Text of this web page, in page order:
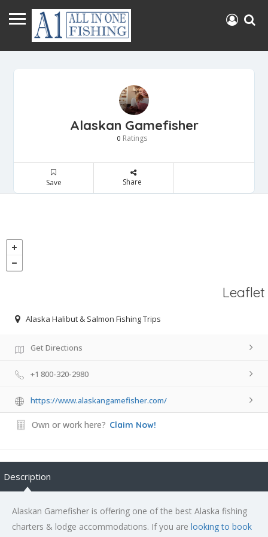
Alaskan Gamefisher
0 Ratings
Save Share
Leaflet
Alaska Halibut & Salmon Fishing Trips
Get Directions
+1 800-320-2980
https://www.alaskangamefisher.com/
Own or work here? Claim Now!
Description
Alaskan Gamefisher is offering one of the best Alaska fishing
charters & lodge accommodations. If you are looking to book